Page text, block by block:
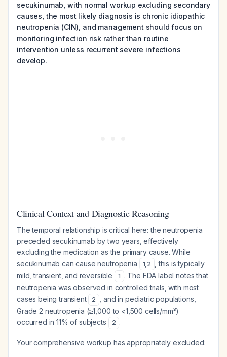
secukinumab, with normal workup excluding secondary
causes, the most likely diagnosis is chronic idiopathic
neutropenia (CIN), and management should focus on
monitoring infection risk rather than routine
intervention unless recurrent severe infections
develop.
Clinical Context and Diagnostic Reasoning
The temporal relationship is critical here: the neutropenia
preceded secukinumab by two years, effectively
excluding the medication as the primary cause. While
secukinumab can cause neutropenia
1,2
, this is typically
mild, transient, and reversible
1 . The FDA label notes that
neutropenia was observed in controlled trials, with most
cases being transient
2
, and in pediatric populations,
Grade 2 neutropenia (≥1,000 to <1,500 cells/mm³)
occurred in 11% of subjects
2 .
Your comprehensive workup has appropriately excluded: